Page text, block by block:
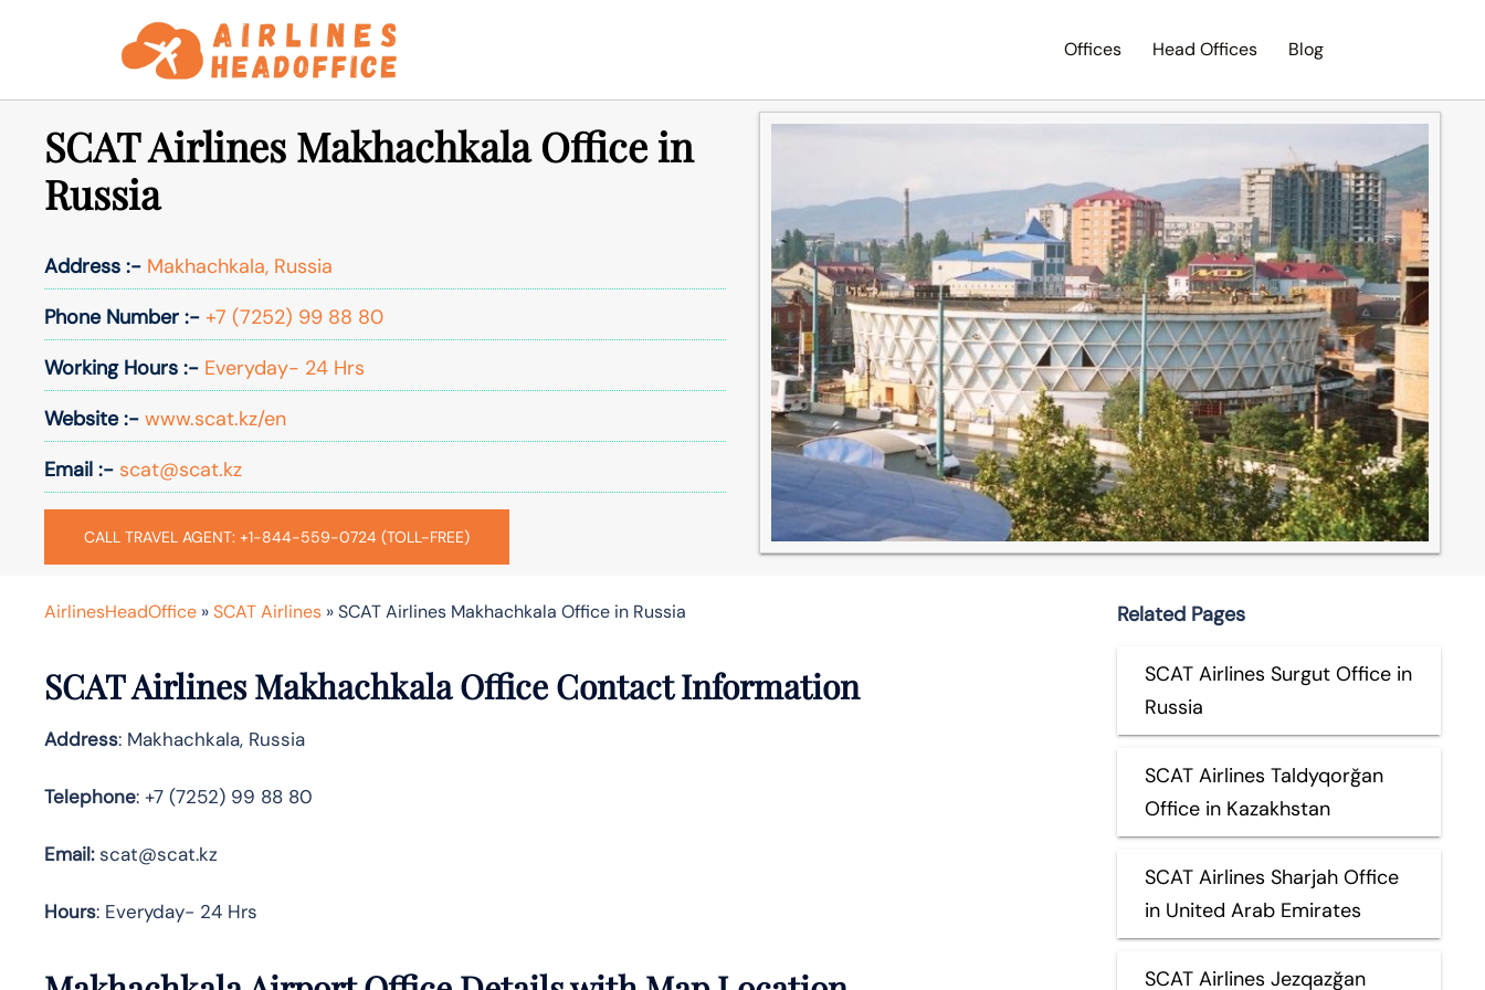
Offices Head Offices Blog
SCAT Airlines Makhachkala Office in
Russia
Address :- Makhachkala, Russia
Phone Number :- +7 (7252) 99 88 80
Working Hours :- Everyday- 24 Hrs
Website :- www.scat.kz/en
Email :- scat@scat.kz
CALL TRAVEL AGENT: +1-844-559-0724 (TOLL-FREE)
AirlinesHeadOffice »SCAT Airlines »SCAT Airlines Makhachkala Office in Russia
SCAT Airlines Makhachkala Office Contact Information
Address: Makhachkala, Russia
Telephone: +7 (7252) 99 88 80
Email:scat@scat.kz
Hours: Everyday- 24 Hrs
Related Pages
SCAT Airlines Surgut Office in
Russia
SCAT Airlines Taldyqorğan
Office in Kazakhstan
SCAT Airlines Sharjah Office
in United Arab Emirates
SCAT Airlines Jezqazğan